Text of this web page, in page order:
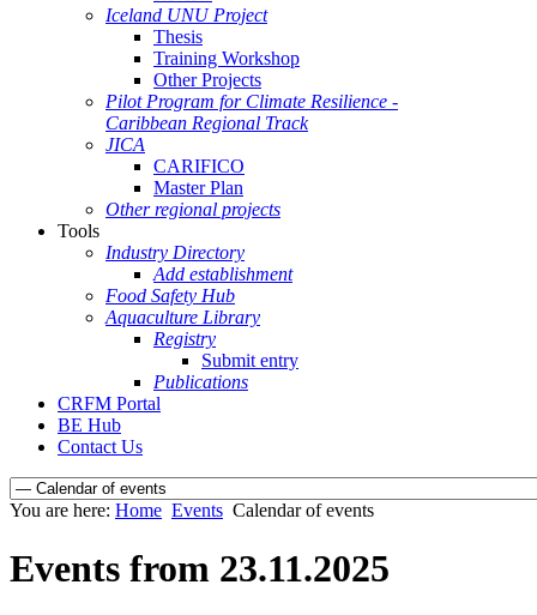
Iceland UNU Project
Thesis
Training Workshop
Other Projects
Pilot Program for Climate Resilience -
Caribbean Regional Track
JICA
CARIFICO
Master Plan
Other regional projects
Tools
Industry Directory
Add establishment
Food Safety Hub
Aquaculture Library
Registry
Submit entry
Publications
CRFM Portal
BE Hub
Contact Us
You are here: Home Events Calendar of events
Events from 23.11.2025